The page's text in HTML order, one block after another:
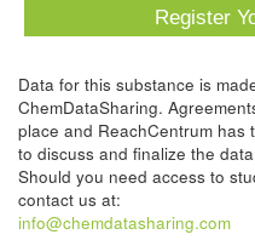
Register
Data for this substance is
ChemDataSharing.
place and ReachCentrum has
to discuss and finalize the
Should you need access to
contact us at:
info@chemdatasharing.com